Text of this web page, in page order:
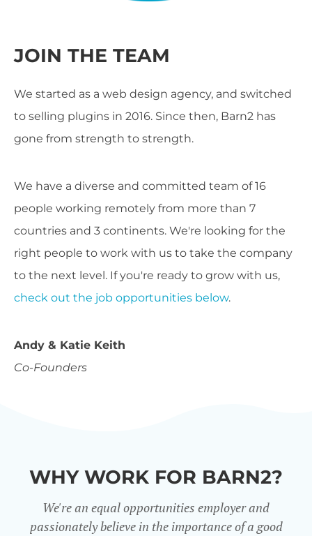
JOIN THE TEAM
We started as a web design agency, and switched
to selling plugins in 2016. Since then, Barn2 has
gone from strength to strength.
We have a diverse and committed team of 16
people working remotely from more than 7
countries and 3 continents. We're looking for the
right people to work with us to take the company
to the next level. If you're ready to grow with us,
check out the job opportunities below.
Andy & Katie Keith
Co-Founders
WHY WORK FOR BARN2?
We're an equal opportunities employer and
passionately believe in the importance of a good